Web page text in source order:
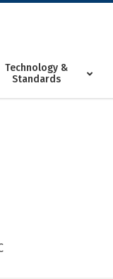
Technology &
Standards